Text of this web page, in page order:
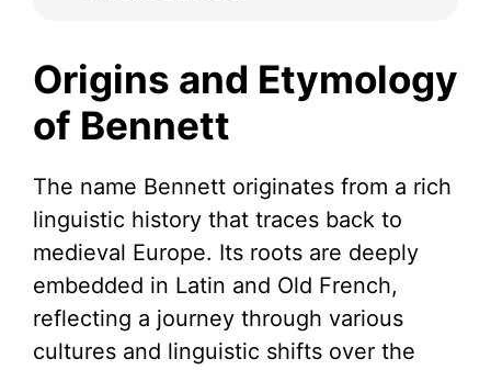
Origins and Etymology
of Bennett
The name Bennett originates from a rich
linguistic history that traces back to
medieval Europe. Its roots are deeply
embedded in Latin and Old French,
reflecting a journey through various
cultures and linguistic shifts over the